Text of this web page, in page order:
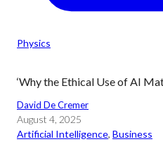
Physics
‘Why the Ethical Use of AI
David De Cremer
August 4, 2025
Artificial Intelligence, Business